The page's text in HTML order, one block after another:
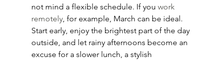
not mind a flexible schedule. If you work
remotely, for example, March can be ideal.
Start early, enjoy the brightest part of the day
outside, and let rainy afternoons become an
excuse for a slower lunch, a stylish